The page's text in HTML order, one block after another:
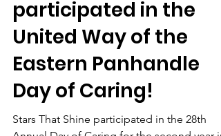
Stars That Shine
participated in the
United Way of the
Eastern Panhandle
Day of Caring!